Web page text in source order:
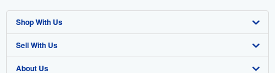
Shop With Us
Advanced Search
Browse Collections
Sell With Us
Start Selling
About Us